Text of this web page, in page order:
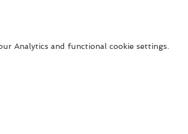
Analytics and functional cookie settings.